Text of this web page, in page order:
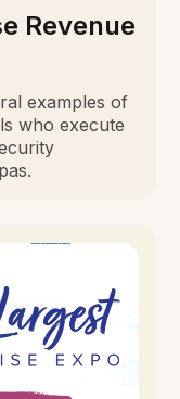
Revenue
examples of
who execute